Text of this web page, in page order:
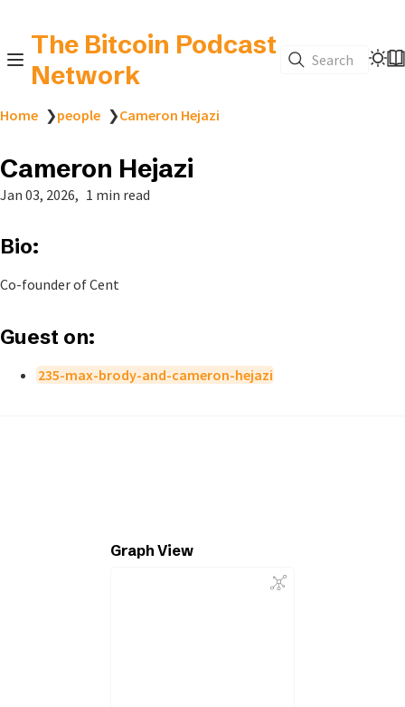
The Bitcoin Podcast
Network
Search
Home ❯people ❯Cameron Hejazi
Cameron Hejazi
Jan 03, 2026 1 min read
Bio:
Co-founder of Cent
Guest on:
235-max-brody-and-cameron-hejazi
Graph View